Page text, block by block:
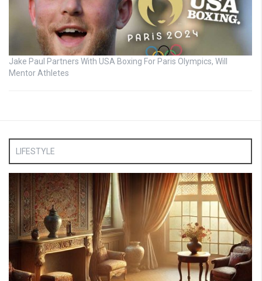
Jake Paul Partners With USA Boxing For Paris Olympics, Will
Mentor Athletes
LIFESTYLE